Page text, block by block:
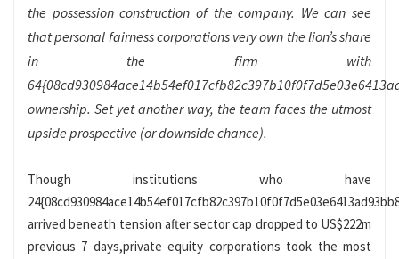
the possession construction of the company. We can see
that personal fairness corporations very own the lion’s share
in the firm with
ownership. Set yet another way, the team faces the utmost
upside prospective (or downside chance).
Though institutions who have
arrived beneath tension after sector cap dropped to US$222m
previous 7 days,private equity corporations took the most